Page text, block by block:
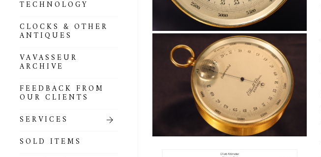
TECHNOLOGY
CLOCKS & OTHER
ANTIQUES
VAVASSEUR
ARCHIVE
FEEDBACK FROM
OUR CLIENTS
SERVICES
SOLD ITEMS
BAROMETERS
BOURDON &
BAROMETERS